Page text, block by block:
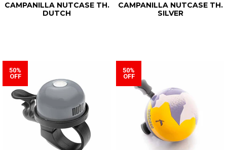
CAMPANILLA NUTCASE TH.
DUTCH
CAMPANILLA NUTCASE TH.
SILVER
50%
OFF
50%
OFF